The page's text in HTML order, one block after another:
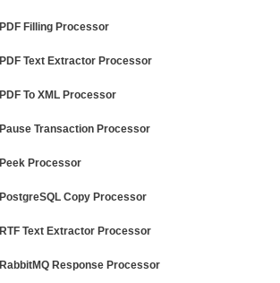
PDF Filling Processor
PDF Text Extractor Processor
PDF To XML Processor
Pause Transaction Processor
Peek Processor
PostgreSQL Copy Processor
RTF Text Extractor Processor
RabbitMQ Response Processor